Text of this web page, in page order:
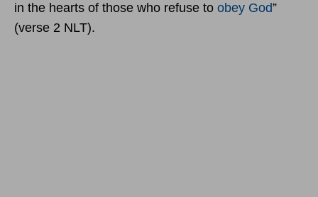
in the hearts of those who refuse to obey God”
(verse 2 NLT).